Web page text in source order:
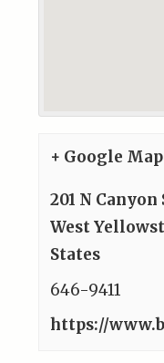
+ Google Map
201 N
West
States
646-9411
https://